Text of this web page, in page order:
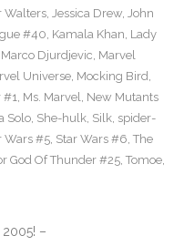
Walters, Jessica Drew, John
#40, Kamala Khan, Lady
Marco Djurdjevic, Marvel
Universe, Mocking Bird,
#1, Ms. Marvel, New Mutants
Solo, She-hulk, Silk, spider-
Wars #5, Star Wars #6, The
God Of Thunder #25, Tomoe,
–